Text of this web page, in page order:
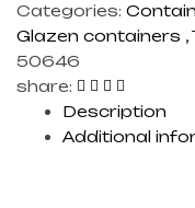
Categories:
Glazen containers ,
50646
share:
Description
Additional